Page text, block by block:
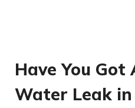
Have You Got
Water Leak